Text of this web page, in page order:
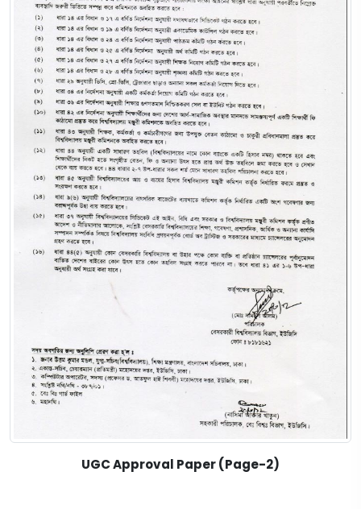
UGC Approval Paper (Page-2)